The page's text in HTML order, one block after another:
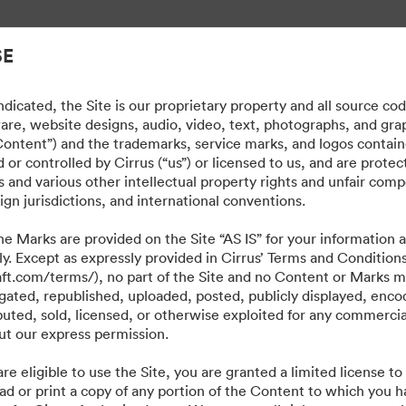
the Site is our proprietary property and all source
website designs, audio, video, text, photographs, and
and the trademarks, service marks, and logos
or controlled by Cirrus (“us”) or licensed to us, and are
and various other intellectual property rights and unfair
jurisdictions, and international conventions.
Marks are provided on the Site “AS IS” for your information
Except as expressly provided in Cirrus’ Terms and
terms/), no part of the Site and no Content or Marks
republished, uploaded, posted, publicly displayed,
sold, licensed, or otherwise exploited for any
our express permission.
eligible to use the Site, you are granted a limited license to
or print a copy of any portion of the Content to which you
· Käyttöehdot·Reaaliaikainen keskustelu· Sähköpostituki